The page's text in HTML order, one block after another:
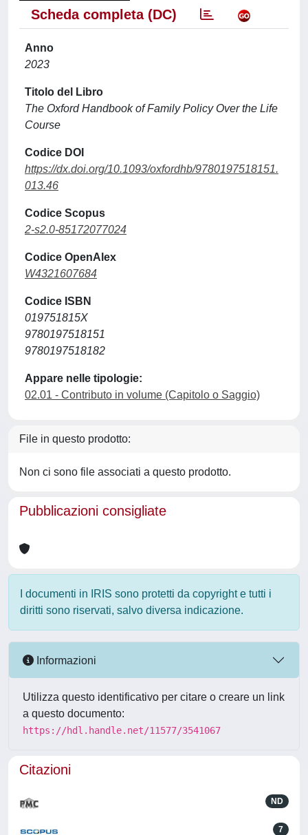
Scheda completa (DC)
Anno
2023
Titolo del Libro
The Oxford Handbook of Family Policy Over the Life
Course
Codice DOI
https://dx.doi.org/10.1093/oxfordhb/9780197518151.
013.46
Codice Scopus
2-s2.0-85172077024
Codice OpenAlex
W4321607684
Codice ISBN
019751815X
9780197518151
9780197518182
Appare nelle tipologie:
02.01 - Contributo in volume (Capitolo o Saggio)
File in questo prodotto:
Non ci sono file associati a questo prodotto.
Pubblicazioni consigliate
I documenti in IRIS sono protetti da copyright e tutti i
diritti sono riservati, salvo diversa indicazione.
Informazioni
Utilizza questo identificativo per citare o creare un link
a questo documento:
https://hdl.handle.net/11577/3541067
Citazioni
ND
7